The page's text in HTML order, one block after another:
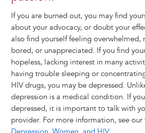
If you are burned out, you may find
about your advocacy, or doubt your
also find yourself feeling overwhelmed,
bored, or unappreciated. If you find
hopeless, lacking interest in many
having trouble sleeping or
HIV drugs, you may be depressed.
depression is a medical condition. If
depressed, it is important to talk with
provider. For more information, see our